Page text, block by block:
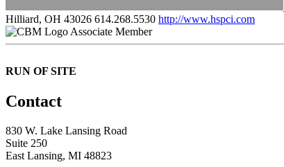
Hilliard, OH 43026 614.268.5530 http://www.hspci.com
Associate Member
RUN OF SITE
Contact
830 W. Lake Lansing Road
Suite 250
East Lansing, MI 48823